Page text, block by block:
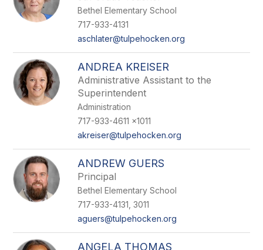
Bethel Elementary School
717-933-4131
aschlater@tulpehocken.org
ANDREA KREISER
Administrative Assistant to the
Superintendent
Administration
717-933-4611 x1011
akreiser@tulpehocken.org
ANDREW GUERS
Principal
Bethel Elementary School
717-933-4131, 3011
aguers@tulpehocken.org
ANGELA THOMAS